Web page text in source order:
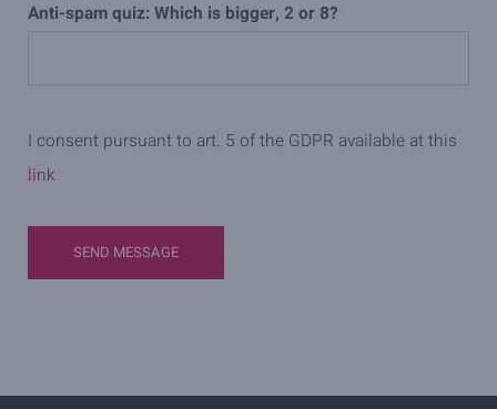
Anti-spam quiz: Which is bigger, 2 or 8?
I consent pursuant to art. 5 of the GDPR available at this
link